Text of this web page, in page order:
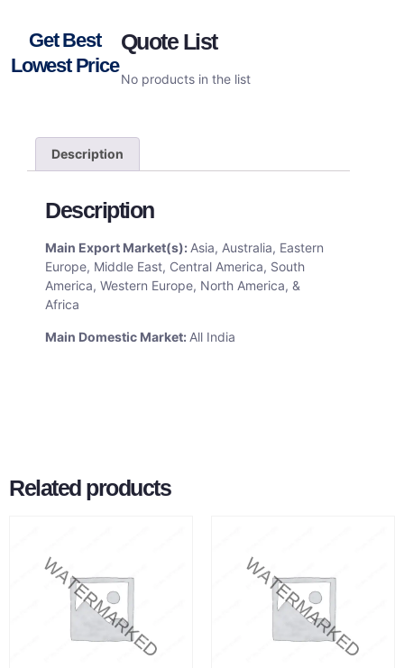
Get Best
Lowest Price
Quote List
No products in the list
Description
Description
Main Export Market(s): Asia, Australia, Eastern
Europe, Middle East, Central America, South
America, Western Europe, North America, &
Africa
Main Domestic Market: All India
Related products